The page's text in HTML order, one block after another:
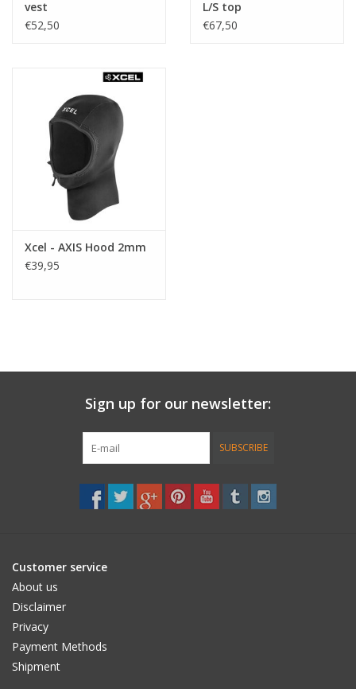
vest
€52,50
L/S top
€67,50
Xcel - AXIS Hood 2mm
€39,95
Sign up for our newsletter:
SUBSCRIBE
Customer service
About us
Disclaimer
Privacy
Payment Methods
Shipment